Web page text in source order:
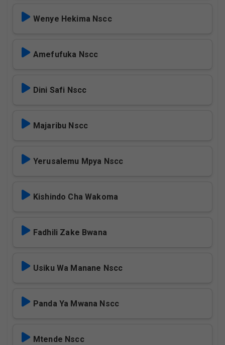
Wenye Hekima Nscc
Amefufuka Nscc
Dini Safi Nscc
Majaribu Nscc
Yerusalemu Mpya Nscc
Kishindo Cha Wakoma
Fadhili Zake Bwana
Usiku Wa Manane Nscc
Panda Ya Mwana Nscc
Mtende Nscc